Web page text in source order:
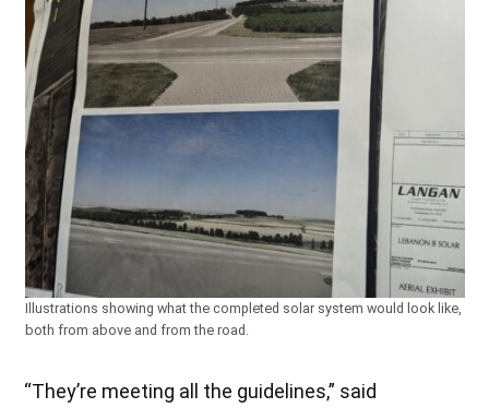
Illustrations showing what the completed solar system would look like,
both from above and from the road.
“They’re meeting all the guidelines,” said